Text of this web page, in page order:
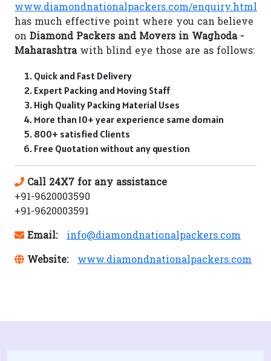
www.diamondnationalpackers.com/enquiry.html
has much effective point where you can believe
on Diamond Packers and Movers in Waghoda -
Maharashtrawith blind eye those are as follows:
Quick and Fast Delivery
Expert Packing and Moving Staff
High Quality Packing Material Uses
More than 10+ year experience same domain
800+ satisfied Clients
Free Quotation without any question
Call 24X7 for any assistance
+91-9620003590
+91-9620003591
Email:
info@diamondnationalpackers.com
Website:
www.diamondnationalpackers.com